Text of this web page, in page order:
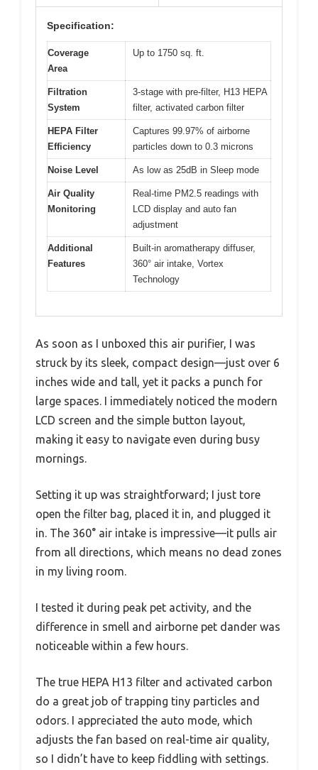
Specification:
Coverage
Area
Up to 1750 sq. ft.
Filtration
System
3-stage with pre-filter, H13 HEPA
filter, activated carbon filter
HEPA Filter
Efficiency
Captures 99.97% of airborne
particles down to 0.3 microns
Noise Level As low as 25dB in Sleep mode
Air Quality
Monitoring
Real-time PM2.5 readings with
LCD display and auto fan
adjustment
Additional
Features
Built-in aromatherapy diffuser,
360° air intake, Vortex
Technology
As soon as I unboxed this air purifier, I was
struck by its sleek, compact design—just over 6
inches wide and tall, yet it packs a punch for
large spaces. I immediately noticed the modern
LCD screen and the simple button layout,
making it easy to navigate even during busy
mornings.
Setting it up was straightforward; I just tore
open the filter bag, placed it in, and plugged it
in. The 360° air intake is impressive—it pulls air
from all directions, which means no dead zones
in my living room.
I tested it during peak pet activity, and the
difference in smell and airborne pet dander was
noticeable within a few hours.
The true HEPA H13 filter and activated carbon
do a great job of trapping tiny particles and
odors. I appreciated the auto mode, which
adjusts the fan based on real-time air quality,
so I didn’t have to keep fiddling with settings.